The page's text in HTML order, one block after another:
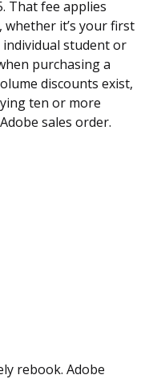
That fee applies
it’s your first
student or
purchasing a
discounts exist,
ten or more
sales order.
rebook. Adobe